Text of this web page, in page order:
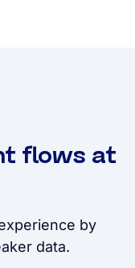
flows at
by
data.